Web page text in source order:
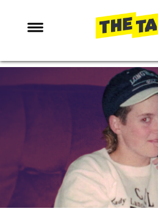
NEWS
ENTERTAINMENT
LOVE ISLAND
NETFLIX
TRENDS
GAMING